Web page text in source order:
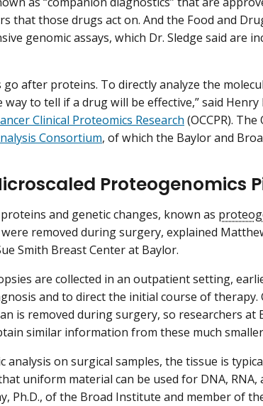
that those drugs act on. And the Food and
genomic assays, which Dr. Sledge said are
after proteins. To directly analyze the
to tell if a drug will be effective,” said Henry
Clinical Proteomics Research (OCCPR).
Consortium, of which the Baylor and
Proteogenomics
and genetic changes, known as
removed during surgery, explained
Smith Breast Center at Baylor.
are collected in an outpatient setting,
and to direct the initial course of therapy.
is removed during surgery, so researchers at
similar information from these much
analysis on surgical samples, the tissue is
uniform material can be used for DNA, RNA,
Ph.D., of the Broad Institute and member of